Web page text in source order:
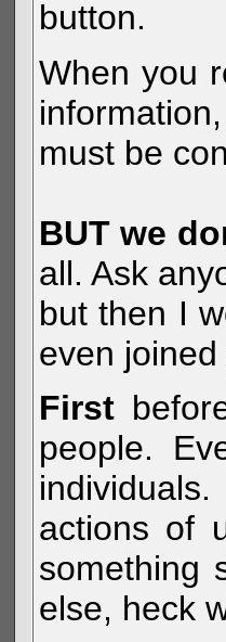
button.
When you
must be
BUT we
all. Ask
but then I
even
First
people.
actions of
something
else, heck